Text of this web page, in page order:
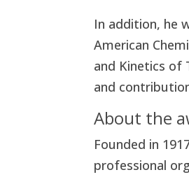
In addition, he
American
and Kinetics of
and
About the
Founded in
professional